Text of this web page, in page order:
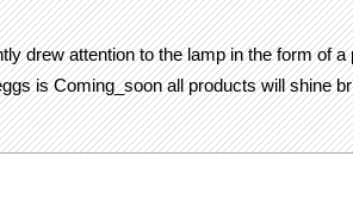
drew attention to the lamp in the form of
is Coming_soon all products will shine